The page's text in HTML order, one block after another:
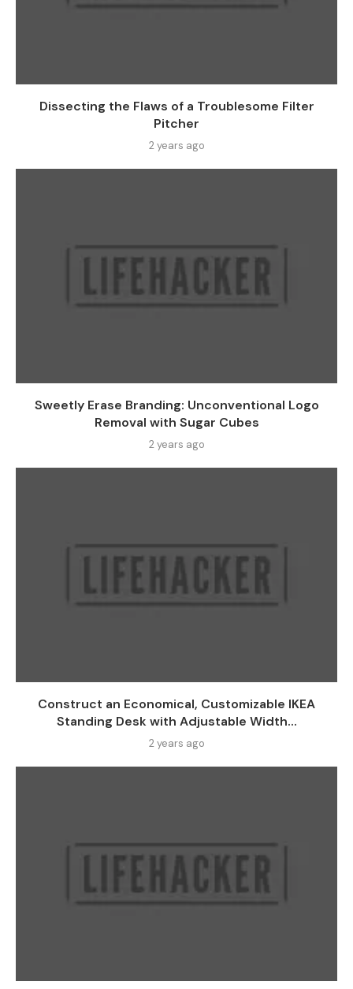
Dissecting the Flaws of a Troublesome Filter
Pitcher
2 years ago
Sweetly Erase Branding: Unconventional Logo
Removal with Sugar Cubes
2 years ago
Construct an Economical, Customizable IKEA
Standing Desk with Adjustable Width...
2 years ago